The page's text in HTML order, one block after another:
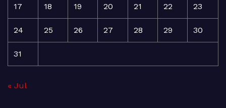
17 18 19 20 21 22 23
24 25 26 27 28 29 30
31
« Jul